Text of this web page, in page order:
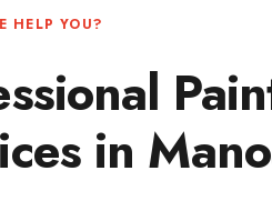
HELP YOU?
in